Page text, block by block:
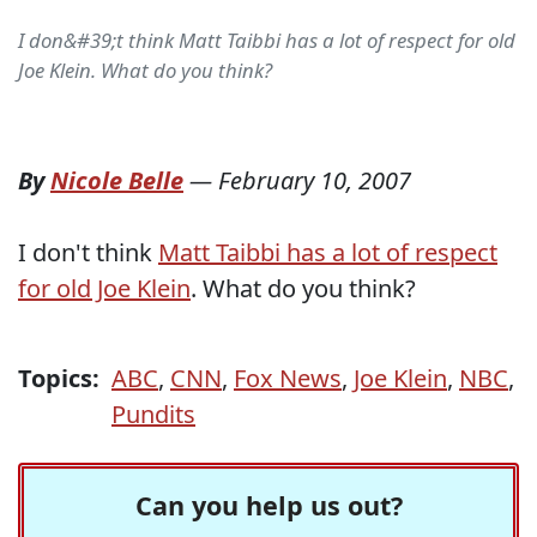
I don&#39;t think Matt Taibbi has a lot of respect for old
Joe Klein. What do you think?
ByNicole Belle— February 10, 2007
I don't think Matt Taibbi has a lot of respect
for old Joe Klein. What do you think?
Topics: ABC, CNN, Fox News, Joe Klein, NBC,
Pundits
Can you help us out?